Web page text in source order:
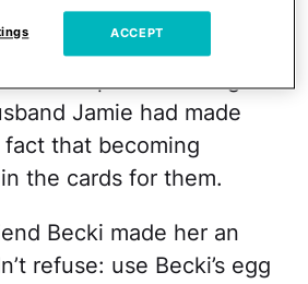
has always wanted to be
gave up on her dream at
Jamie had made
that becoming
the cards for them.
Becki made her an
refuse: use Becki’s egg
ACCEPT